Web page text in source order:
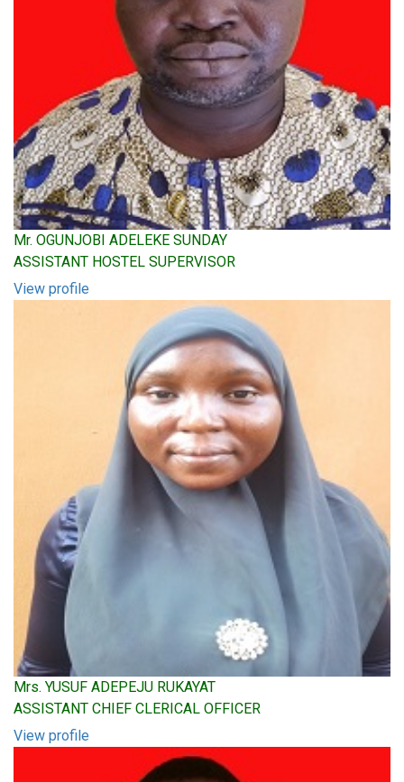
Mr. OGUNJOBI ADELEKE SUNDAY
ASSISTANT HOSTEL SUPERVISOR
View profile
Mrs. YUSUF ADEPEJU RUKAYAT
ASSISTANT CHIEF CLERICAL OFFICER
View profile